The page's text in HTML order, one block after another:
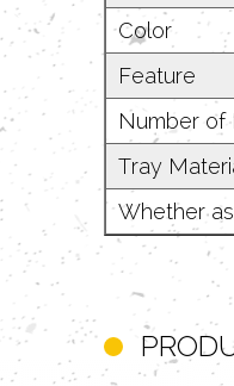
Color
Feature
Number of
Tray
Whether